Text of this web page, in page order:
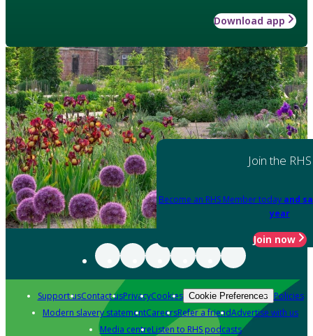
Download app
Join the RHS
Become an RHS Member today and
year
Join now
Support usContact usPrivacyCookies Cookie Preferences Policies
Modern slavery statementCareersRefer a friendAdvertise with us
Media centreListen to RHS podcasts